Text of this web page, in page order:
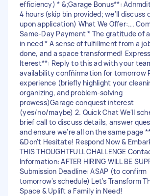
efficiency) * &;Garage Bonus**:
4 hours (skip bin provided; we'll discuss
upon application) What We Offer:...
Same-Day Payment * The gratitude of
in need * A sense of fulfillment from a
done, and a space transformed! Express
Iterest**: Reply to this ad with your
availability confñirmation for tomorrow
experience (briefly highlight your
organizing, and problem-solving
prowess)Garage conquest interest
(yes/no/maybe) 2. Quick Chat We'll
brief call to discuss details, answer
and ensure we're all on the same page
&Don't Hesitate! Respond Now &
THIS THOUGHTFULL CHALLENGE
Information: AFTER HIRING WILL BE
Submission Deadline: ASAP (to confirm
tomorrow's schedule) Let's Transform
Space & Uplift a Family in Need!